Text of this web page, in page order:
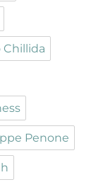
Chillida
Penone